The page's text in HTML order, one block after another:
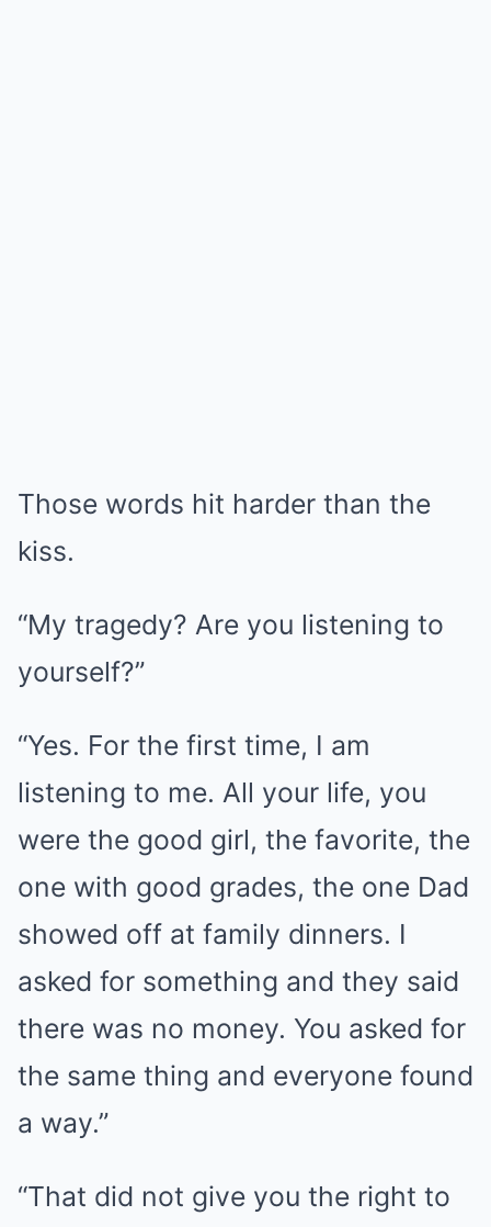
Those words hit harder than the
kiss.
“My tragedy? Are you listening to
yourself?”
“Yes. For the first time, I am
listening to me. All your life, you
were the good girl, the favorite, the
one with good grades, the one Dad
showed off at family dinners. I
asked for something and they said
there was no money. You asked for
the same thing and everyone found
a way.”
“That did not give you the right to